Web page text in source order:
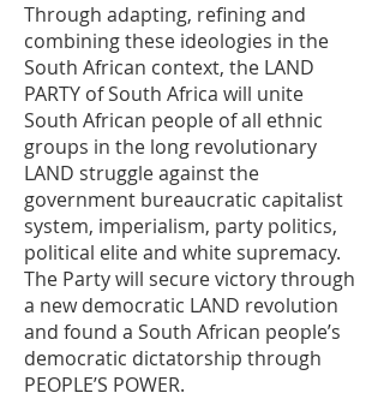
Through adapting, refining and
combining these ideologies in the
South African context, the LAND
PARTY of South Africa will unite
South African people of all ethnic
groups in the long revolutionary
LAND struggle against the
government bureaucratic capitalist
system, imperialism, party politics,
political elite and white supremacy.
The Party will secure victory through
a new democratic LAND revolution
and found a South African people’s
democratic dictatorship through
PEOPLE’S POWER.